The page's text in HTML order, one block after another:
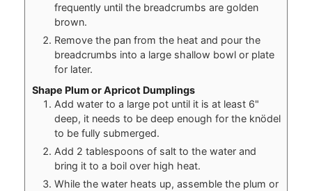
frequently until the breadcrumbs are golden
brown.
Remove the pan from the heat and pour the
breadcrumbs into a large shallow bowl or plate
for later.
Shape Plum or Apricot Dumplings
Add water to a large pot until it is at least 6"
deep, it needs to be deep enough for the knödel
to be fully submerged.
Add 2 tablespoons of salt to the water and
bring it to a boil over high heat.
While the water heats up, assemble the plum or